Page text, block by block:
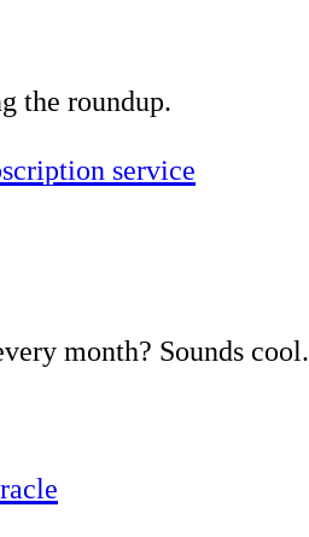
the roundup.
service
month? Sounds cool.